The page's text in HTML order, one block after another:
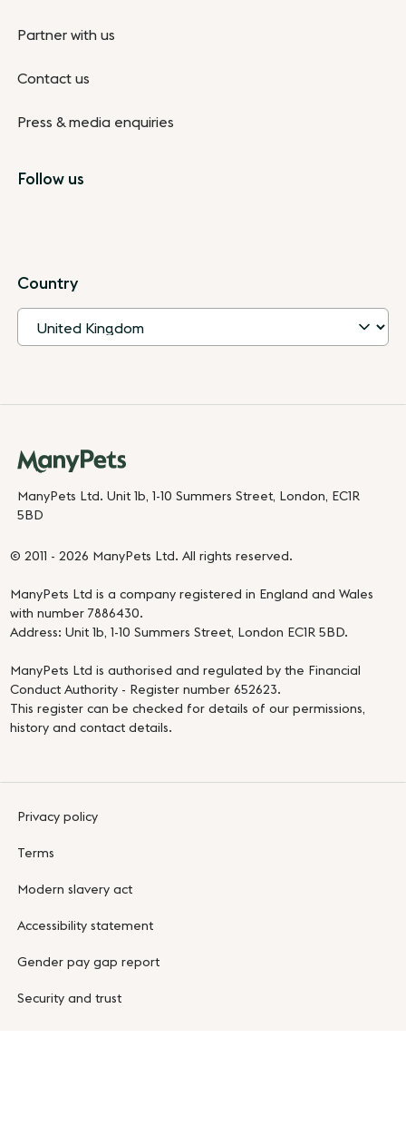
Partner with us
Contact us
Press & media enquiries
Follow us
Country
ManyPets Ltd. Unit 1b, 1-10 Summers Street, London, EC1R
5BD
© 2011 - 2026 ManyPets Ltd. All rights reserved.
ManyPets Ltd is a company registered in England and Wales
with number 7886430.
Address: Unit 1b, 1-10 Summers Street, London EC1R 5BD.
ManyPets Ltd is authorised and regulated by the Financial
Conduct Authority - Register number 652623.
This register can be checked for details of our permissions,
history and contact details.
Privacy policy
Terms
Modern slavery act
Accessibility statement
Gender pay gap report
Security and trust